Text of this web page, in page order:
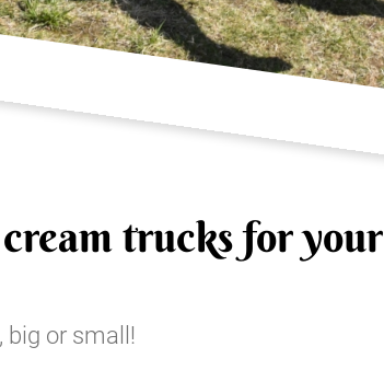
trucks for your
big or small!